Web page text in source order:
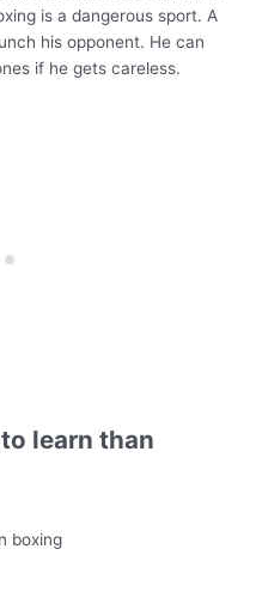
is a dangerous sport. A
his opponent. He can
if he gets careless.
learn than
boxing